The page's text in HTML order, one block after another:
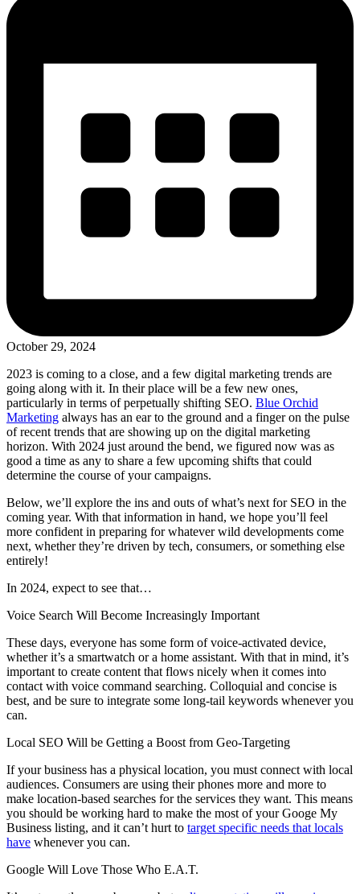
October 29, 2024
2023 is coming to a close, and a few digital marketing trends are
going along with it. In their place will be a few new ones,
particularly in terms of perpetually shifting SEO. Blue Orchid
Marketing always has an ear to the ground and a finger on the pulse
of recent trends that are showing up on the digital marketing
horizon. With 2024 just around the bend, we figured now was as
good a time as any to share a few upcoming shifts that could
determine the course of your campaigns.
Below, we’ll explore the ins and outs of what’s next for SEO in the
coming year. With that information in hand, we hope you’ll feel
more confident in preparing for whatever wild developments come
next, whether they’re driven by tech, consumers, or something else
entirely!
In 2024, expect to see that…
Voice Search Will Become Increasingly Important
These days, everyone has some form of voice-activated device,
whether it’s a smartwatch or a home assistant. With that in mind, it’s
important to create content that flows nicely when it comes into
contact with voice command searching. Colloquial and concise is
best, and be sure to integrate some long-tail keywords whenever you
can.
Local SEO Will be Getting a Boost from Geo-Targeting
If your business has a physical location, you must connect with local
audiences. Consumers are using their phones more and more to
make location-based searches for the services they want. This means
you should be working hard to make the most of your Googe My
Business listing, and it can’t hurt to target specific needs that locals
have whenever you can.
Google Will Love Those Who E.A.T.